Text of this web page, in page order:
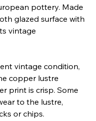
pottery. Made
glazed surface with
vintage
vintage condition,
copper lustre
print is crisp. Some
to the lustre,
or chips.